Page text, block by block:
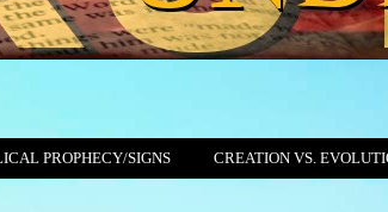
PROPHECY/SIGNS CREATION VS.